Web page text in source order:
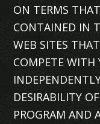
ON TERMS
CONTAINED IN
WEB SITES
COMPETE WITH
DESIRABILITY
PROGRAM AND